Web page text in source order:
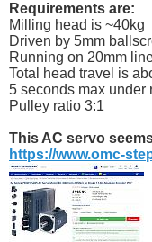
Requirements are:
Milling head is ~40kg
Driven by 5mm
Running on 20mm
Total head travel is
5 seconds max under
Pulley ratio 3:1
This AC servo
https://www.omc-